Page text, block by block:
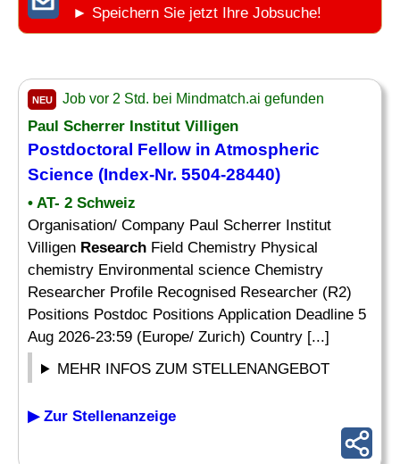
► Speichern Sie jetzt Ihre Jobsuche!
NEU Job vor 2 Std. bei Mindmatch.ai gefunden
Paul Scherrer Institut Villigen
Postdoctoral Fellow in Atmospheric
Science (Index-Nr. 5504-28440)
• AT- 2 Schweiz
Organisation/ Company Paul Scherrer Institut
Villigen Research Field Chemistry Physical
chemistry Environmental science Chemistry
Researcher Profile Recognised Researcher (R2)
Positions Postdoc Positions Application Deadline 5
Aug 2026-23:59 (Europe/ Zurich) Country [...]
MEHR INFOS ZUM STELLENANGEBOT
▶ Zur Stellenanzeige